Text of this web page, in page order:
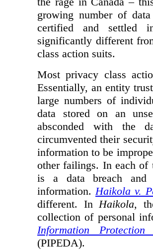
growing number of
certified and settled
significantly different
class action suits.
Most privacy class
Essentially, an entity
large numbers of
data stored on an
absconded with the
circumvented their
information to be
other failings. In each of
is a data breach and
information.Haikola v.
different. InHaikola,
collection of personal
Information
(PIPEDA).